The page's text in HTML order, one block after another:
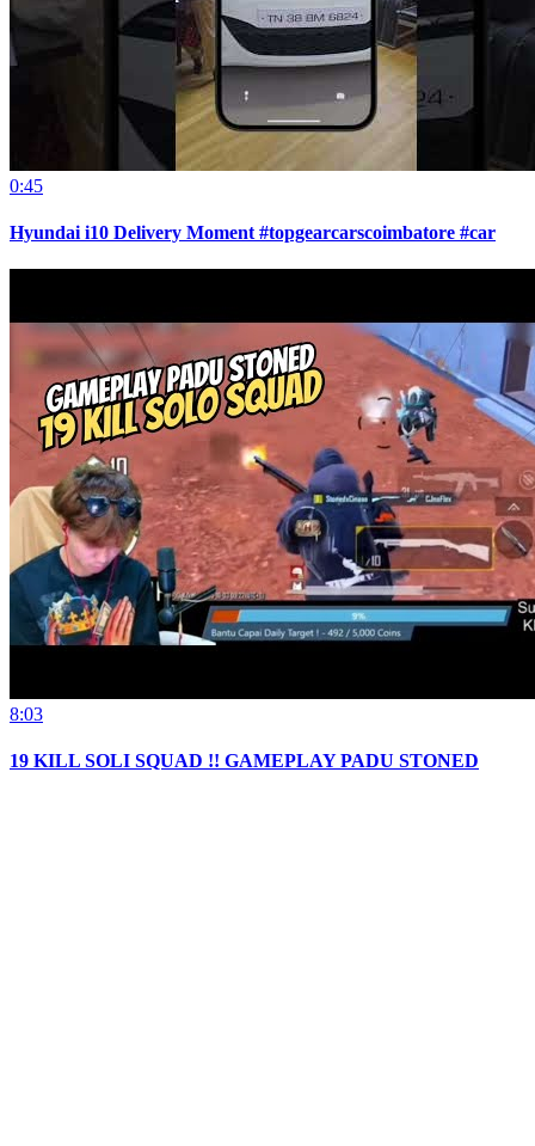
0:45
Hyundai i10 Delivery Moment #topgearcarscoimbatore #car
8:03
19 KILL SOLI SQUAD !! GAMEPLAY PADU STONED